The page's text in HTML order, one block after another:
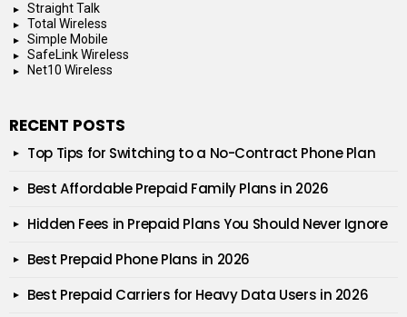
Straight Talk
Total Wireless
Simple Mobile
SafeLink Wireless
Net10 Wireless
RECENT POSTS
Top Tips for Switching to a No-Contract Phone Plan
Best Affordable Prepaid Family Plans in 2026
Hidden Fees in Prepaid Plans You Should Never Ignore
Best Prepaid Phone Plans in 2026
Best Prepaid Carriers for Heavy Data Users in 2026